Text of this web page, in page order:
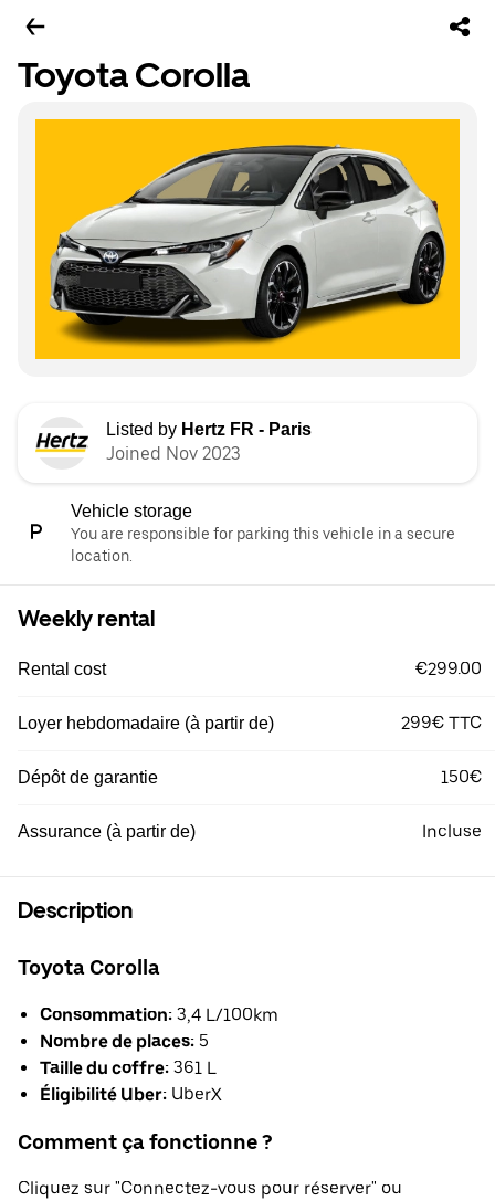
Toyota Corolla
Listed by Hertz FR - Paris
Joined Nov 2023
Vehicle storage
You are responsible for parking this vehicle in a secure
location.
Weekly rental
Rental cost €299.00
Loyer hebdomadaire (à partir de) 299€ TTC
Dépôt de garantie 150€
Assurance (à partir de) Incluse
Description
Toyota Corolla
Consommation: 3,4 L/100km
Nombre de places: 5
Taille du coffre: 361 L
Éligibilité Uber: UberX
Comment ça fonctionne ?
Cliquez sur "Connectez-vous pour réserver" ou